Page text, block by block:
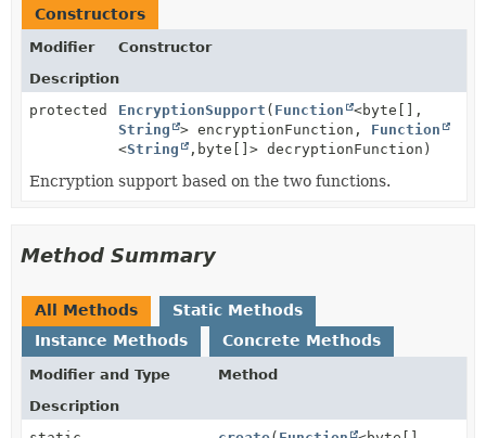
Constructors
Modifier
Constructor
Description
protected
EncryptionSupport ( Function
<byte[],
String
> encryptionFunction, Function
<String , byte[]> decryptionFunction)
Encryption support based on the two functions.
Method Summary
All Methods
Static Methods
Instance Methods
Concrete Methods
Modifier and Type
Method
Description